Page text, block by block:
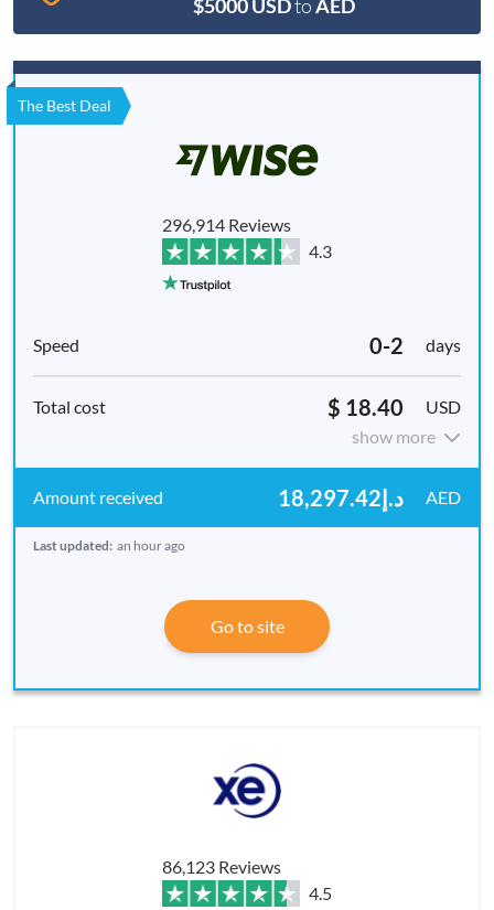
$5000 USDtoAED
The Best Deal
296,914 Reviews
4.3
0-2 days
$ 18.40
USD
show more
د.إ18,297.42 AED
Last updated: an hour ago
Go to site
86,123 Reviews
4.5